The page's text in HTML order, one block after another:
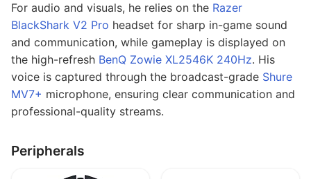
For audio and visuals, he relies on the Razer
BlackShark V2 Pro headset for sharp in-game sound
and communication, while gameplay is displayed on
the high-refresh BenQ Zowie XL2546K 240Hz. His
voice is captured through the broadcast-grade Shure
MV7+ microphone, ensuring clear communication and
professional-quality streams.
Peripherals